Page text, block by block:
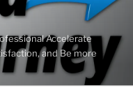
Accelerate
and Be more